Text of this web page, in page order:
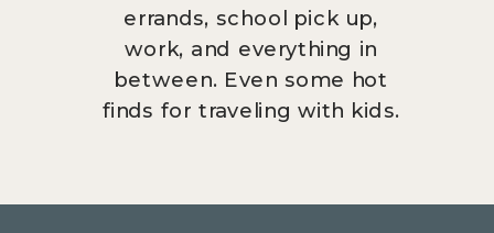
errands, school pick up,
work, and everything in
between. Even some hot
finds for traveling with kids.